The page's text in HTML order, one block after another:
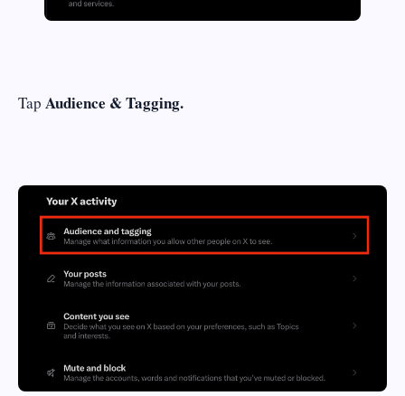
Tap Audience & Tagging.